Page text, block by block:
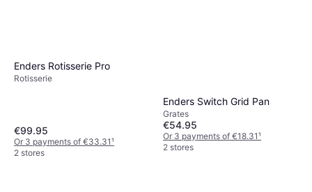
Enders Rotisserie Pro
Rotisserie
€99.95
Or 3 payments of €33.31¹
2 stores
Enders Switch Grid Pan
Grates
€54.95
Or 3 payments of €18.31¹
2 stores